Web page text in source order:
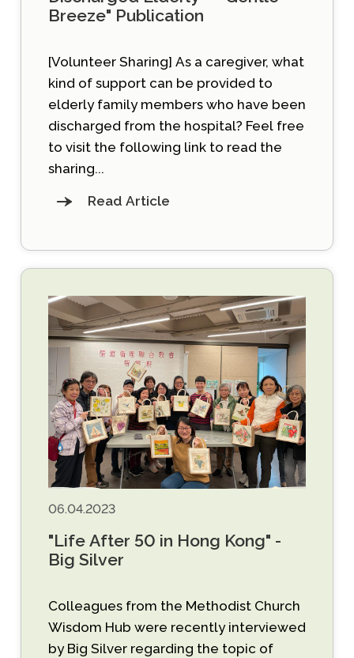
Breeze" Publication
[Volunteer Sharing] As a caregiver, what
kind of support can be provided to
elderly family members who have been
discharged from the hospital? Feel free
to visit the following link to read the
sharing...
Read Article
06.04.2023
"Life After 50 in Hong Kong" -
Big Silver
Colleagues from the Methodist Church
Wisdom Hub were recently interviewed
by Big Silver regarding the topic of